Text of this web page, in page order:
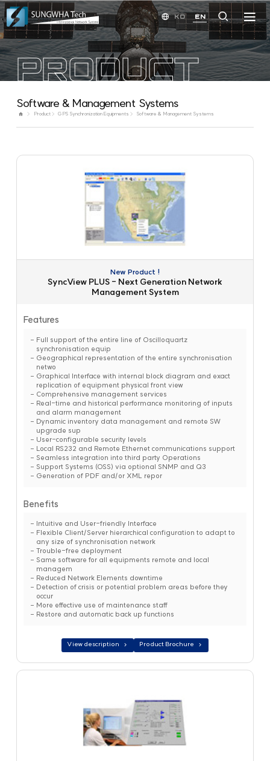
KO EN
PRODUCT
Software & Management Systems
Product GPS Synchronization Equipments Software & Management Systems
New Product !
SyncView PLUS - Next Generation Network
Management System
Features
Full support of the entire line of Oscilloquartz
synchronisation equip
Geographical representation of the entire synchronisation
netwo
Graphical Interface with internal block diagram and exact
replication of equipment physical front view
Comprehensive management services
Real-time and historical performance monitoring of inputs
and alarm management
Dynamic inventory data management and remote SW
upgrade sup
User-configurable security levels
Local RS232 and Remote Ethernet communications support
Seamless integration into third party Operations
Support Systems (OSS) via optional SNMP and Q3
Generation of PDF and/or XML repor
Benefits
Intuitive and User-friendly Interface
Flexible Client/Server hierarchical configuration to adapt to
any size of synchronisation network
Trouble-free deployment
Same software for all equipments remote and local
managem
Reduced Network Elements downtime
Detection of crisis or potential problem areas before they
occur
More effective use of maintenance staff
Restore and automatic back up functions
View description Product Brochure